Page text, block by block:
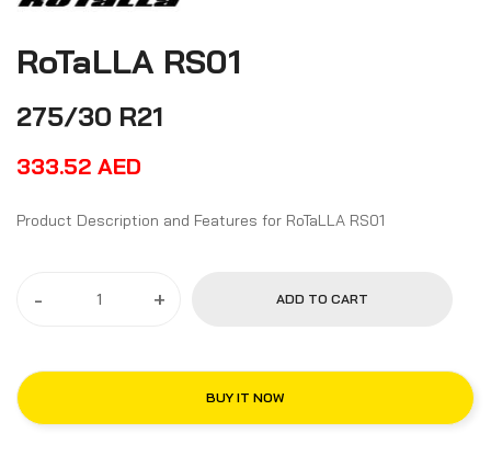
RoTaLLA RS01
275/30 R21
333.52 AED
Product Description and Features for RoTaLLA RS01
- + ADD TO CART
BUY IT NOW